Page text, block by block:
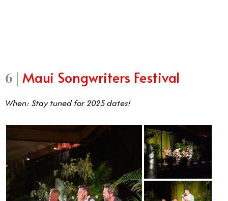
6 | Maui Songwriters Festival
When: Stay tuned for 2025 dates!